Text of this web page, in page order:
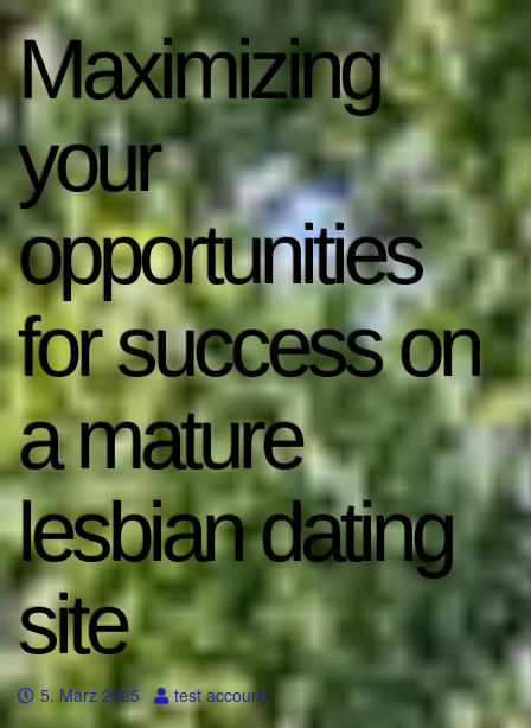
Maximizing
your
opportunities
for success on
a mature
lesbian dating
site
5. März 2025 test account